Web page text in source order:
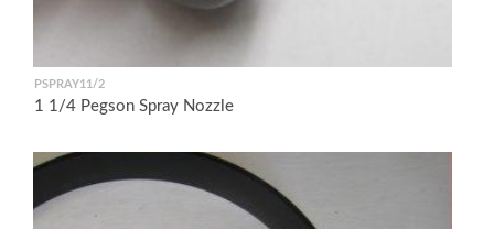
PSPRAY11/2
1 1/4 Pegson Spray Nozzle